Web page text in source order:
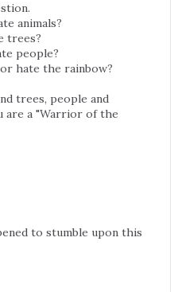
animals?
trees?
people?
hate the rainbow?
trees, people and
are a "Warrior of the
to stumble upon this